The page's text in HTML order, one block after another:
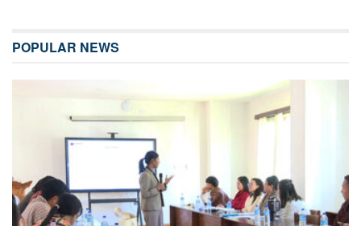
POPULAR NEWS